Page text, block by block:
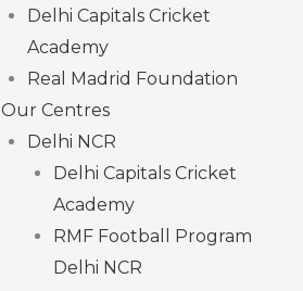
Delhi Capitals Cricket
Academy
Real Madrid Foundation
Our Centres
Delhi NCR
Delhi Capitals Cricket
Academy
RMF Football Program
Delhi NCR